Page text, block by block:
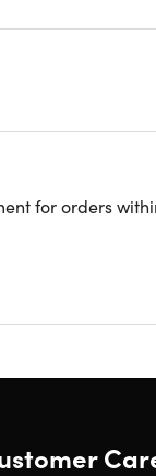
leather fabric,
phone
for orders